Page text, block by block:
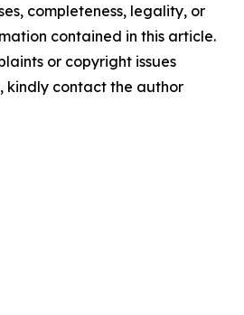
completeness, legality, or
contained in this article.
or copyright issues
kindly contact the author